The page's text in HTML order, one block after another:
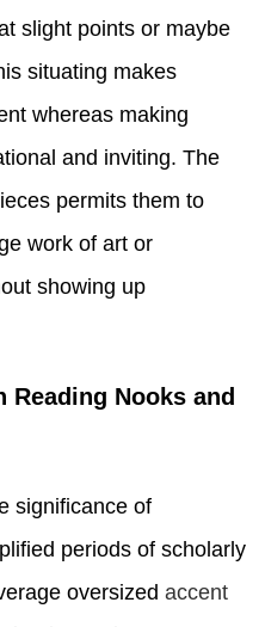
slight points or maybe
situating makes
whereas making
and inviting. The
permits them to
work of art or
showing up
Nooks and
significance of
periods of scholarly
oversized accent